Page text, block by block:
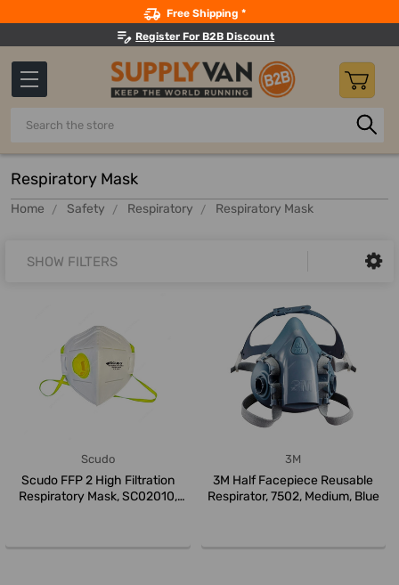
Free Shipping *
Register For B2B Discount
Search
Respiratory Mask
Home Safety Respiratory Respiratory Mask
SHOW FILTERS
Scudo
Scudo FFP 2 High Filtration
Respiratory Mask, SC02010,
3M
3M Half Facepiece Reusable
Respirator, 7502, Medium, Blue